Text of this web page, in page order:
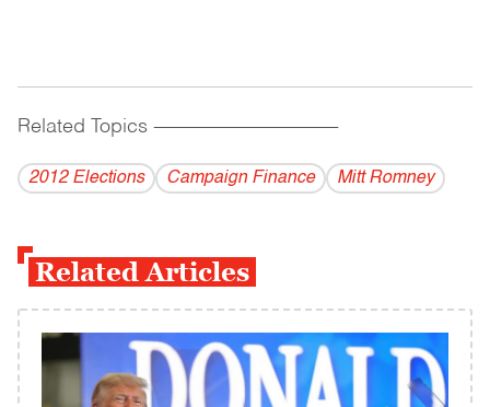
Related Topics ------------------------------------------
2012 Elections Campaign Finance Mitt Romney
Related Articles